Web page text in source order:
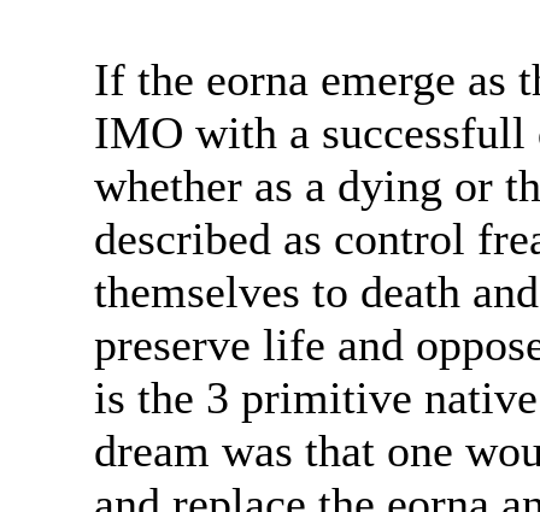
If the eorna emerge
IMO with a successfull
whether as a dying or
described as control
themselves to death
preserve life and
is the 3 primitive
dream was that one